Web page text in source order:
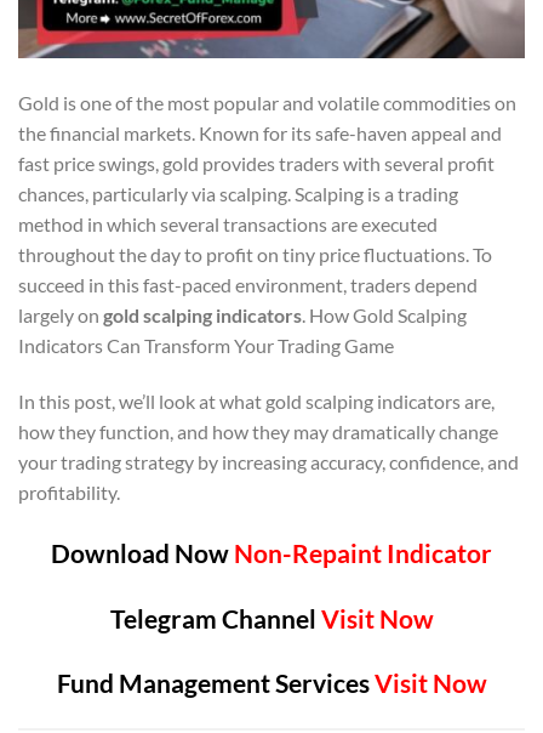
Gold is one of the most popular and volatile commodities on
the financial markets. Known for its safe-haven appeal and
fast price swings, gold provides traders with several profit
chances, particularly via scalping. Scalping is a trading
method in which several transactions are executed
throughout the day to profit on tiny price fluctuations. To
succeed in this fast-paced environment, traders depend
largely on gold scalping indicators. How Gold Scalping
Indicators Can Transform Your Trading Game
In this post, we’ll look at what gold scalping indicators are,
how they function, and how they may dramatically change
your trading strategy by increasing accuracy, confidence, and
profitability.
Download Now Non-Repaint Indicator
Telegram Channel Visit Now
Fund Management ServicesVisit Now